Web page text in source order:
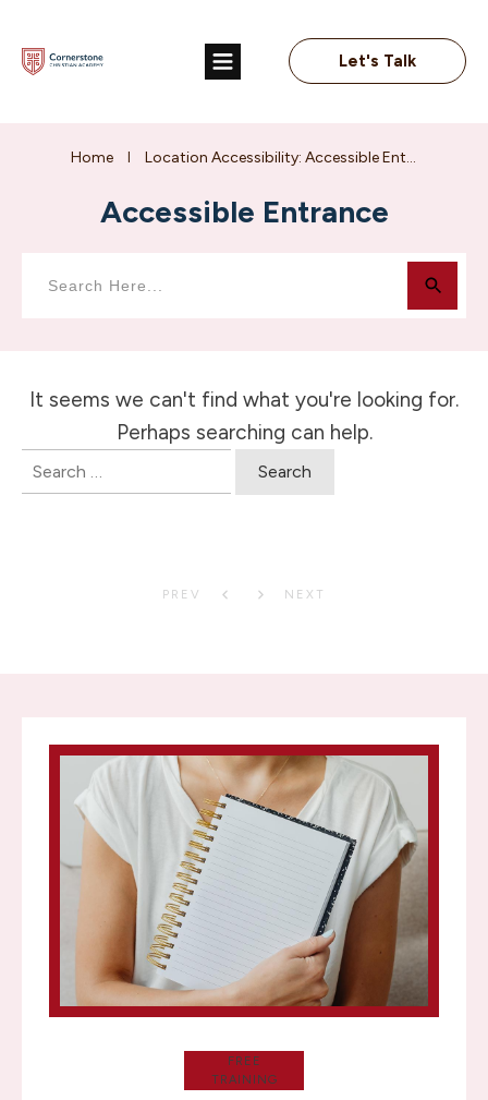
Let's Talk
Home Location Accessibility: Accessible Entrance
Accessible Entrance
It seems we can't find what you're looking for.
Perhaps searching can help.
PREV NEXT
FREE
TRAINING